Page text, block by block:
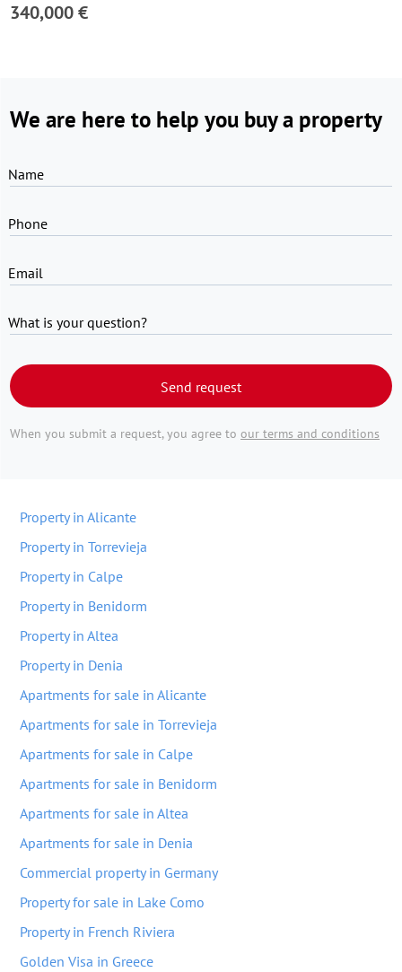
340,000 €
We are here to help you buy a property
Name
Phone
Email
What is your question?
Send request
When you submit a request, you agree to our terms and conditions
Property in Alicante
Property in Torrevieja
Property in Calpe
Property in Benidorm
Property in Altea
Property in Denia
Apartments for sale in Alicante
Apartments for sale in Torrevieja
Apartments for sale in Calpe
Apartments for sale in Benidorm
Apartments for sale in Altea
Apartments for sale in Denia
Commercial property in Germany
Property for sale in Lake Como
Property in French Riviera
Golden Visa in Greece